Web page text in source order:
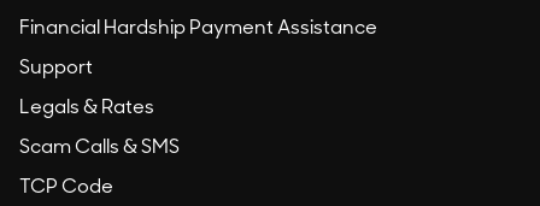
Financial Hardship Payment Assistance
Support
Legals & Rates
Scam Calls & SMS
TCP Code